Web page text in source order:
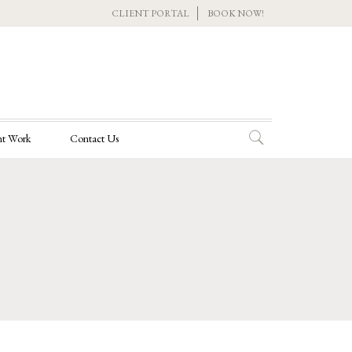
CLIENT PORTAL BOOK NOW!
Work Contact Us